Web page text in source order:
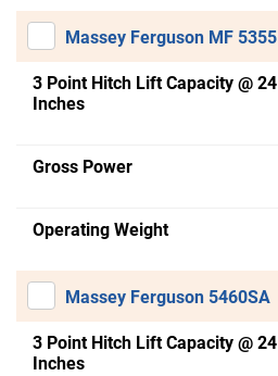
Massey Ferguson MF 5355
3 Point Hitch Lift Capacity @ 24
Inches
Gross Power
Operating Weight
Massey Ferguson 5460SA
3 Point Hitch Lift Capacity @ 24
Inches